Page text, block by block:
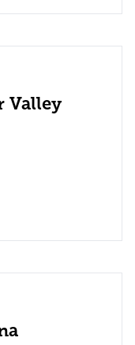
Valley